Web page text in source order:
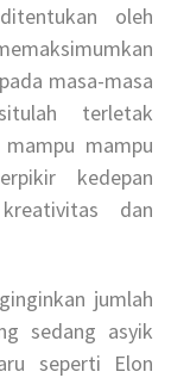
oleh
masa-masa
terletak
mampu
kedepan
dan
jumlah
sedang asyik
seperti Elon